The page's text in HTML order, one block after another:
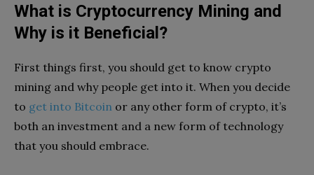
What is Cryptocurrency Mining and
Why is it Beneficial?
First things first, you should get to know crypto
mining and why people get into it. When you decide
to get into Bitcoin or any other form of crypto, it’s
both an investment and a new form of technology
that you should embrace.